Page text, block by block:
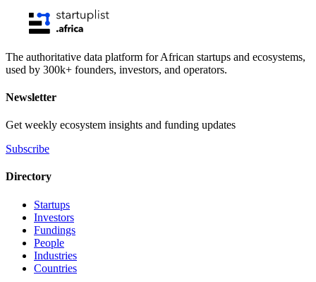
The authoritative data platform for African startups and ecosystems,
used by 300k+ founders, investors, and operators.
Newsletter
Get weekly ecosystem insights and funding updates
Subscribe
Directory
Startups
Investors
Fundings
People
Industries
Countries